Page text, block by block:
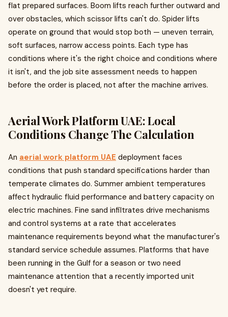
flat prepared surfaces. Boom lifts reach further outward and
over obstacles, which scissor lifts can't do. Spider lifts
operate on ground that would stop both — uneven terrain,
soft surfaces, narrow access points. Each type has
conditions where it's the right choice and conditions where
it isn't, and the job site assessment needs to happen
before the order is placed, not after the machine arrives.
Aerial Work Platform UAE: Local
Conditions Change The Calculation
An aerial work platform UAE deployment faces
conditions that push standard specifications harder than
temperate climates do. Summer ambient temperatures
affect hydraulic fluid performance and battery capacity on
electric machines. Fine sand infiltrates drive mechanisms
and control systems at a rate that accelerates
maintenance requirements beyond what the manufacturer's
standard service schedule assumes. Platforms that have
been running in the Gulf for a season or two need
maintenance attention that a recently imported unit
doesn't yet require.